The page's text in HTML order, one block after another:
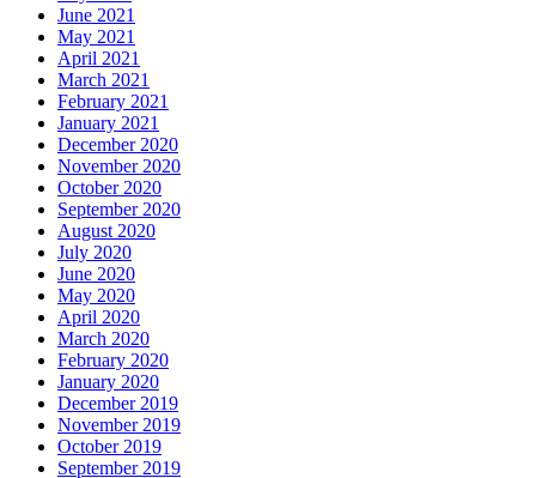
June 2021
May 2021
April 2021
March 2021
February 2021
January 2021
December 2020
November 2020
October 2020
September 2020
August 2020
July 2020
June 2020
May 2020
April 2020
March 2020
February 2020
January 2020
December 2019
November 2019
October 2019
September 2019